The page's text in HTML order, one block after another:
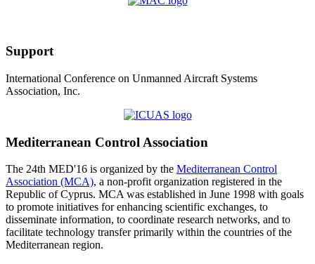
Support
International Conference on Unmanned Aircraft Systems
Association, Inc.
Mediterranean Control Association
The 24th MED'16 is organized by the Mediterranean Control
Association (MCA), a non-profit organization registered in the
Republic of Cyprus. MCA was established in June 1998 with goals
to promote initiatives for enhancing scientific exchanges, to
disseminate information, to coordinate research networks, and to
facilitate technology transfer primarily within the countries of the
Mediterranean region.